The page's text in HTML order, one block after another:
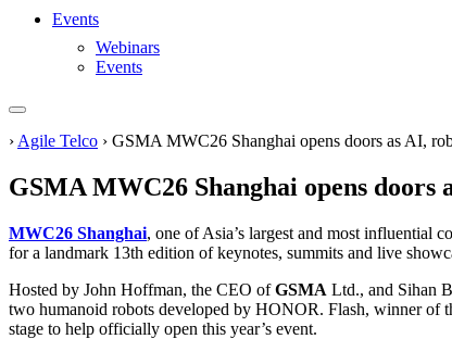
Events
Webinars
Events
› Agile Telco › GSMA MWC26 Shanghai opens doors as AI,
GSMA MWC26 Shanghai opens doors
MWC26 Shanghai, one of Asia’s largest and most influential
for a landmark 13th edition of keynotes, summits and live
Hosted by John Hoffman, the CEO ofGSMA Ltd., and Sihan
two humanoid robots developed by HONOR. Flash, winner of
stage to help officially open this year’s event.